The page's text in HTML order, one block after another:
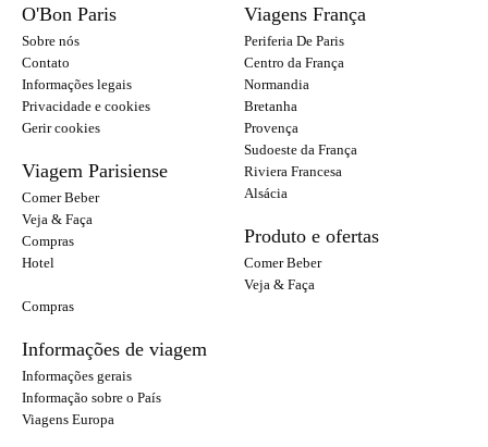
O'Bon Paris
Sobre nós
Contato
Informações legais
Privacidade e cookies
Gerir cookies
Viagem Parisiense
Comer Beber
Veja & Faça
Compras
Hotel
Viagens França
Periferia De Paris
Centro da França
Normandia
Bretanha
Provença
Sudoeste da França
Riviera Francesa
Alsácia
Produto e ofertas
Comer Beber
Veja & Faça
Compras
Informações de viagem
Informações gerais
Informação sobre o País
Viagens Europa